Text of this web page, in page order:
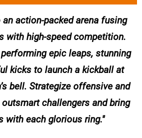
action-packed arena fusing
with high-speed competition.
epic leaps, stunning
kicks to launch a kickball at
bell. Strategize offensive and
challengers and bring
with each glorious ring.